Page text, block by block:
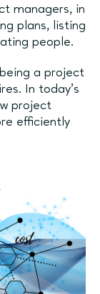
managers, in
plans, listing
people.
a project
In today’s
project
efficiently